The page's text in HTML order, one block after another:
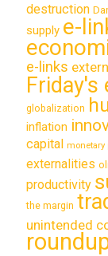
destruction
supply e-
e-links
Friday's
globalization
inflation
capital monetary
externalities
productivity
the margin
unintended